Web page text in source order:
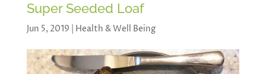
Super Seeded Loaf
Jun 5, 2019 Health & Well Being